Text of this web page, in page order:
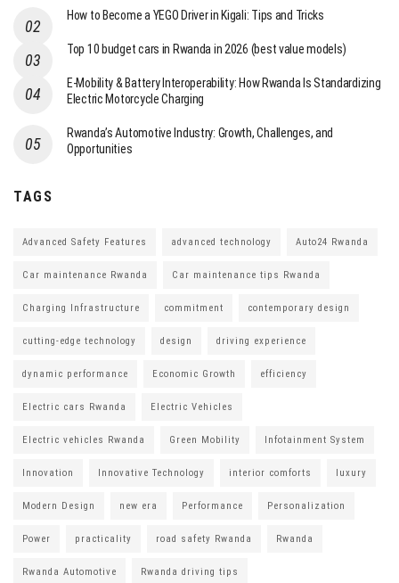
How to Become a YEGO Driver in Kigali: Tips and Tricks
Top 10 budget cars in Rwanda in 2026 (best value models)
E-Mobility & Battery Interoperability: How Rwanda Is Standardizing
Electric Motorcycle Charging
Rwanda’s Automotive Industry: Growth, Challenges, and
Opportunities
TAGS
Advanced Safety Features advanced technology Auto24 Rwanda
Car maintenance Rwanda Car maintenance tips Rwanda
Charging Infrastructure commitment contemporary design
cutting-edge technology design driving experience
dynamic performance Economic Growth efficiency
Electric cars Rwanda Electric Vehicles
Electric vehicles Rwanda Green Mobility Infotainment System
Innovation Innovative Technology interior comforts luxury
Modern Design new era Performance Personalization
Power practicality road safety Rwanda Rwanda
Rwanda Automotive Rwanda driving tips